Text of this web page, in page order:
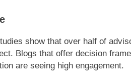
show that over half of
Blogs that offer decision
are seeing high engagement.